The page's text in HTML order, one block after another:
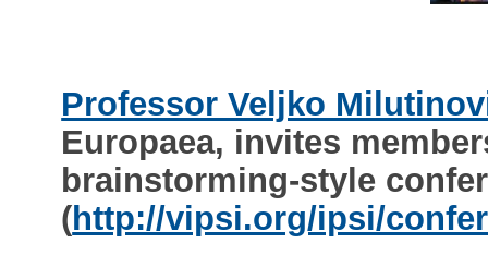
Professor Veljko
Europaea, invites
brainstorming-style
(http://vipsi.org/ipsi/